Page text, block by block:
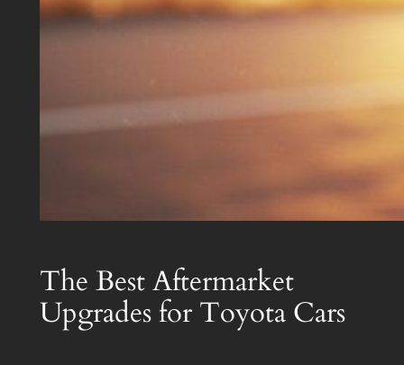
The Best Aftermarket
Upgrades for Toyota Cars